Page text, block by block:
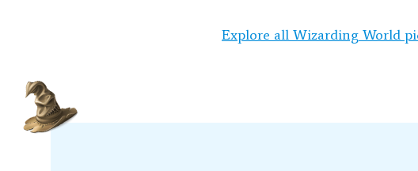
Explore all Wizarding World